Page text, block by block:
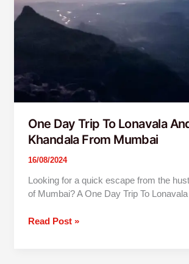
One Day Trip To Lonavala
Khandala From Mumbai
16/08/2024
Looking for a quick escape from the
of Mumbai? A One Day Trip To
Khandala
From
Read Post »